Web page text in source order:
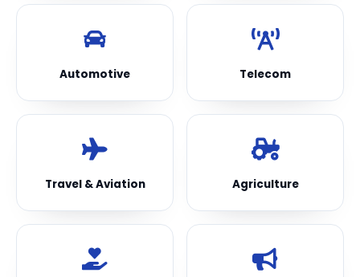
Automotive Telecom
Travel & Aviation Agriculture